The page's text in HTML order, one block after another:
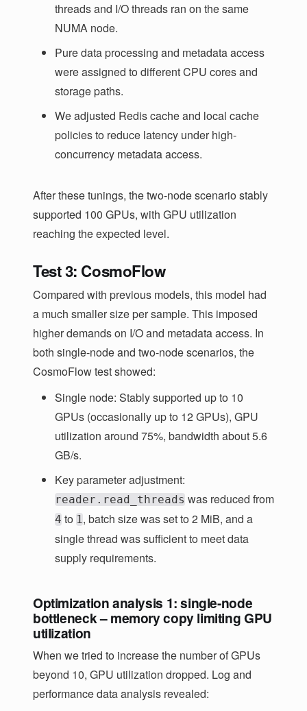
threads and I/O threads ran on the same
NUMA node.
Pure data processing and metadata access
were assigned to different CPU cores and
storage paths.
We adjusted Redis cache and local cache
policies to reduce latency under high-
concurrency metadata access.
After these tunings, the two-node scenario stably
supported 100 GPUs, with GPU utilization
reaching the expected level.
Test 3: CosmoFlow
Compared with previous models, this model had
a much smaller size per sample. This imposed
higher demands on I/O and metadata access. In
both single-node and two-node scenarios, the
CosmoFlow test showed:
Single node: Stably supported up to 10
GPUs (occasionally up to 12 GPUs), GPU
utilization around 75%, bandwidth about 5.6
GB/s.
Key parameter adjustment:
reader.read_threads was reduced from
4 to 1, batch size was set to 2 MiB, and a
single thread was sufficient to meet data
supply requirements.
Optimization analysis 1: single-node
bottleneck – memory copy limiting GPU
utilization
When we tried to increase the number of GPUs
beyond 10, GPU utilization dropped. Log and
performance data analysis revealed: